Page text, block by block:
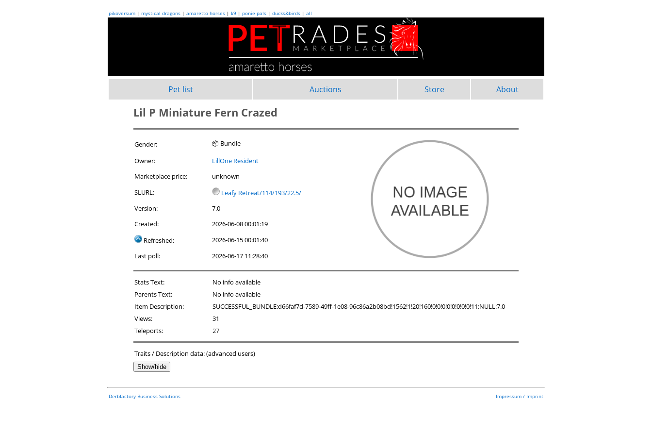
pikoversum | mystical dragons | amaretto horses | k9 | ponie pals | ducks&birds | all
Pet list Auctions Store About
Lil P Miniature Fern Crazed
Gender:
📦 Bundle
Owner:
LillOne Resident
Marketplace price:
unknown
SLURL:
Leafy Retreat/114/193/22.5/
Version:
7.0
Created:
2026-06-08 00:01:19
Refreshed:
2026-06-15 00:01:40
Last poll:
2026-06-17 11:28:40
Stats Text:
No info available
Parents Text:
No info available
Item Description:
SUCCESSFUL_BUNDLE:d66faf7d-7589-49ff-1e08-96c86a2b08bd!1562!1!20!160!0!0!0!0!0!0!0!0!11:NULL:7.0
Views:
31
Teleports:
27
Traits / Description data: (advanced users)
Show/hide
Derbfactory Business Solutions Impressum / Imprint